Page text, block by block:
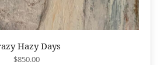
Hazy Days
$850.00